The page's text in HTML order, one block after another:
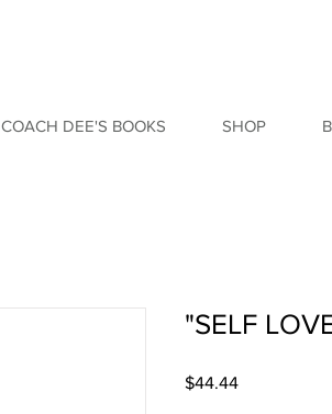
COACH DEE'S BOOKS SHOP
"SELF
$44.44Price